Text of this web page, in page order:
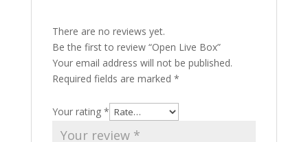
There are no reviews yet.
Be the first to review “Open Live Box”
Your email address will not be published.
Required fields are marked *
Your rating *